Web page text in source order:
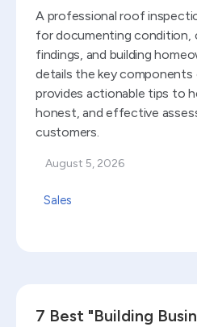
A professional roof
for documenting condition,
findings, and building
details the key components
provides actionable tips to
honest, and effective
customers.
August 5, 2026
Sales
7 Best "Building